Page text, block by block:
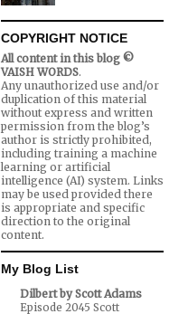
COPYRIGHT NOTICE
All content in this blog ©
VAISH WORDS.
Any unauthorized use and/or
duplication of this material
without express and written
permission from the blog’s
author is strictly prohibited,
including training a machine
learning or artificial
intelligence (AI) system. Links
may be used provided there
is appropriate and specific
direction to the original
content.
My Blog List
Dilbert by Scott Adams
Episode 2045 Scott